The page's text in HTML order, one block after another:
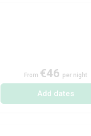
From €46 per night
Add dates